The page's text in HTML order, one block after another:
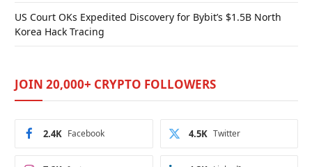
US Court OKs Expedited Discovery for Bybit’s $1.5B North
Korea Hack Tracing
JOIN 20,000+ CRYPTO FOLLOWERS
Facebook
2.4K Twitter
4.5K